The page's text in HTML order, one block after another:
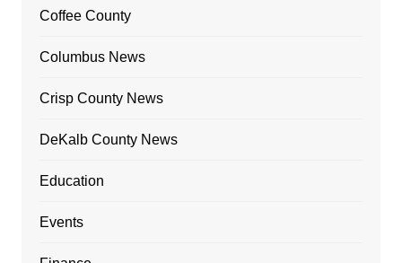
Coffee County
Columbus News
Crisp County News
DeKalb County News
Education
Events